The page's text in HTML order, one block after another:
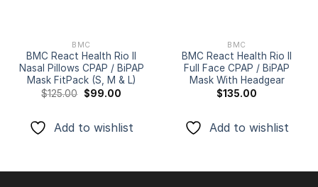
BMC
BMC React Health Rio II
Nasal Pillows CPAP / BiPAP
Mask FitPack (S, M & L)
$125.00 Original
$99.00Current
Add to wishlist
BMC
BMC React Health Rio II
Full Face CPAP / BiPAP
Mask With Headgear
$135.00
Add to wishlist